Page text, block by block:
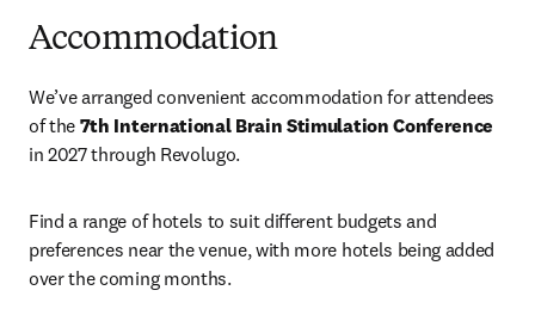
Accommodation
We’ve arranged convenient accommodation for attendees
of the 7th International Brain Stimulation Conference
in 2027 through Revolugo.
Find a range of hotels to suit different budgets and
preferences near the venue, with more hotels being added
over the coming months.